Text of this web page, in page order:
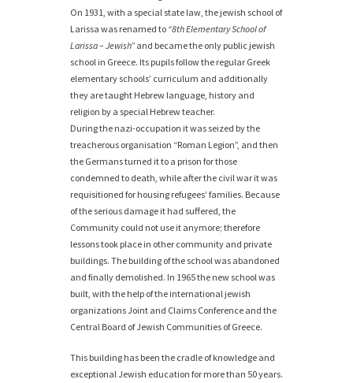
On 1931, with a special state law, the jewish school of
Larissa was renamed to “8th Elementary School of
Larissa – Jewish” and became the only public jewish
school in Greece. Its pupils follow the regular Greek
elementary schools’ curriculum and additionally
they are taught Hebrew language, history and
religion by a special Hebrew teacher.
During the nazi-occupation it was seized by the
treacherous organisation “Roman Legion”, and then
the Germans turned it to a prison for those
condemned to death, while after the civil war it was
requisitioned for housing refugees’ families. Because
of the serious damage it had suffered, the
Community could not use it anymore; therefore
lessons took place in other community and private
buildings. The building of the school was abandoned
and finally demolished. In 1965 the new school was
built, with the help of the international jewish
organizations Joint and Claims Conference and the
Central Board of Jewish Communities of Greece.
This building has been the cradle of knowledge and
exceptional Jewish education for more than 50 years.